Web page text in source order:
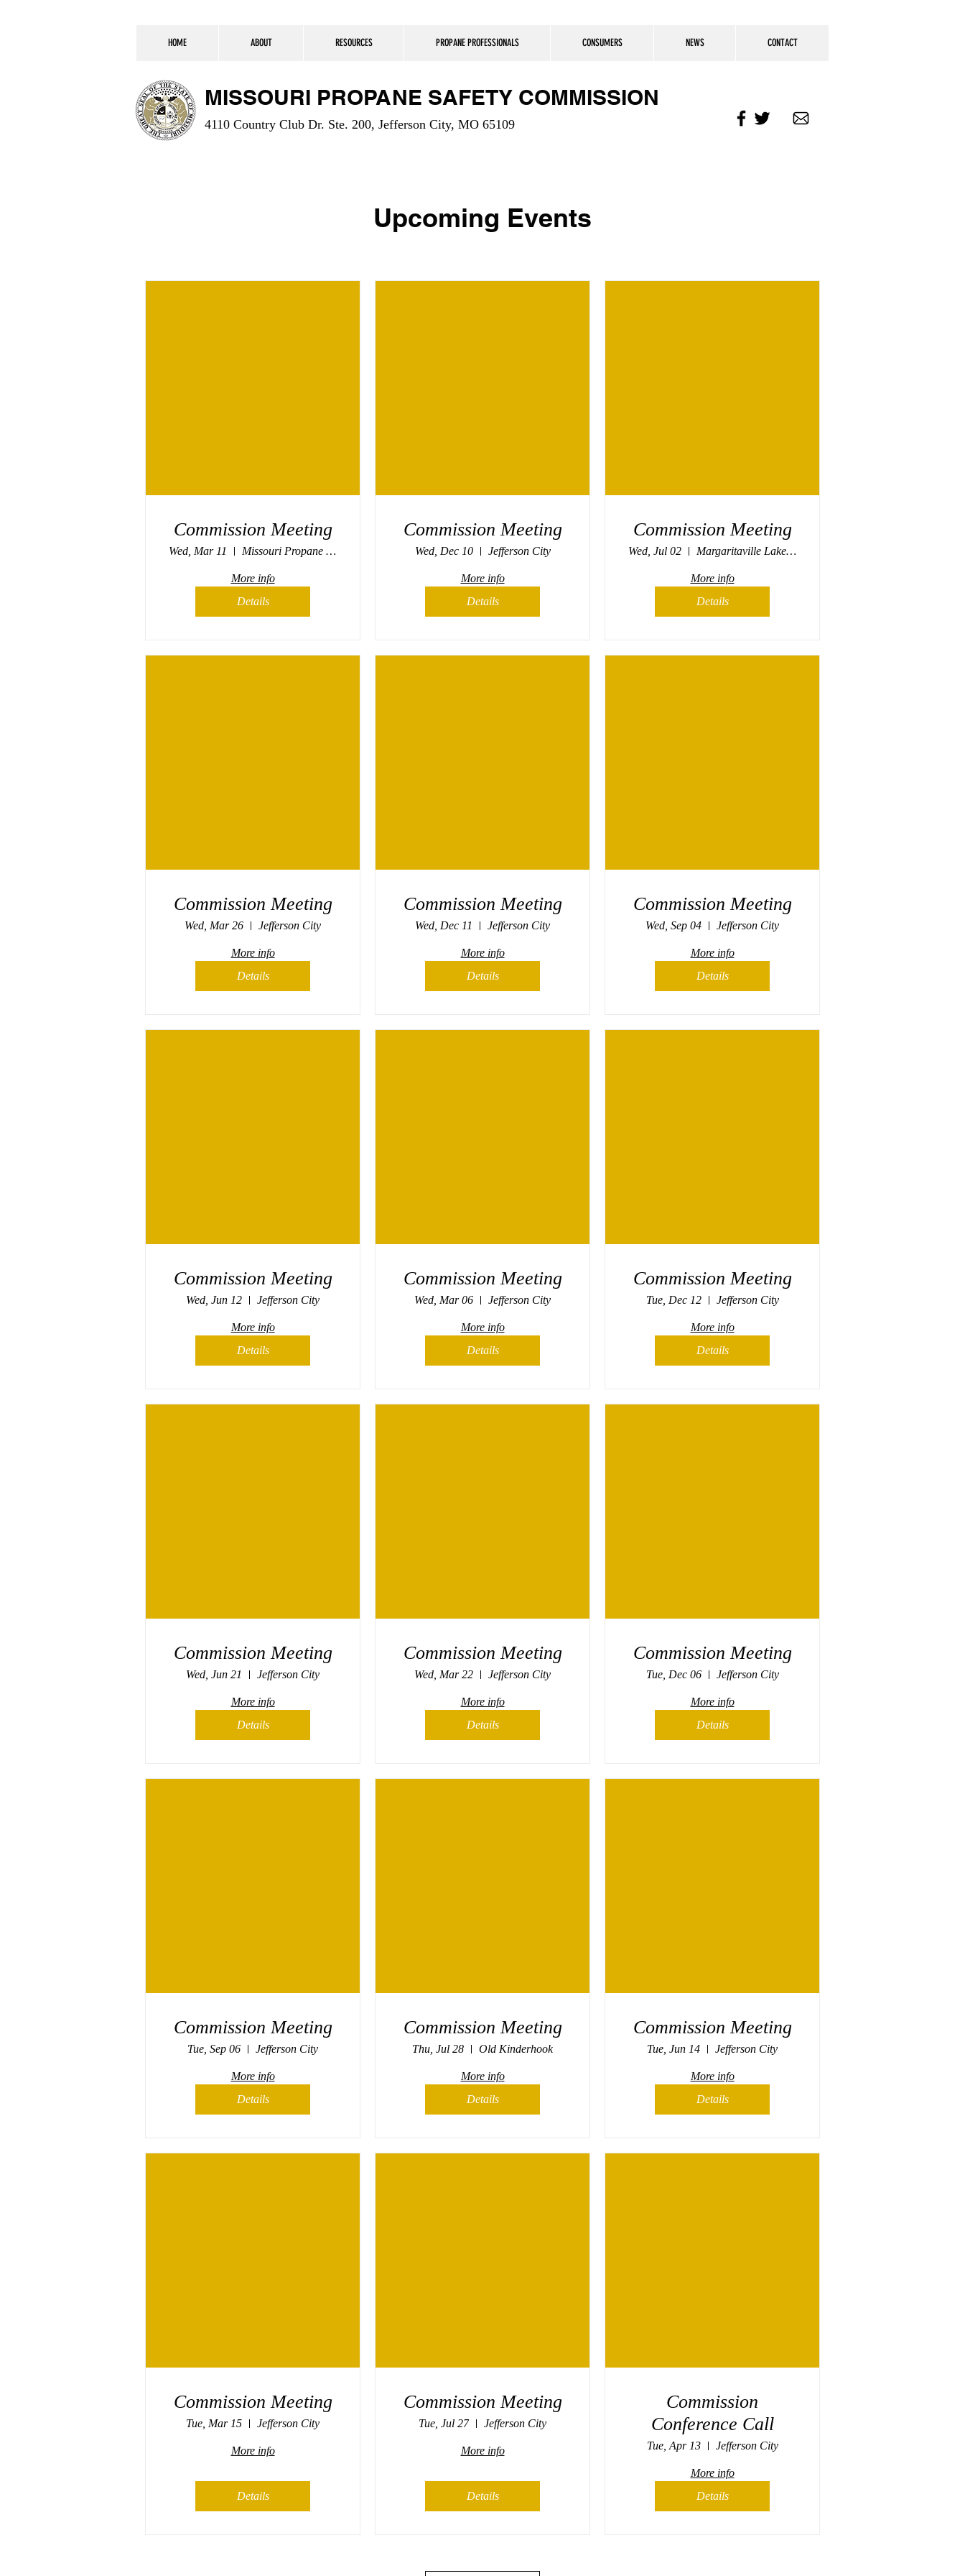
HOME ABOUT RESOURCES PROPANE PROFESSIONALS CONSUMERS NEWS CONTACT
MISSOURI PROPANE SAFETY COMMISSION
4110 Country Club Dr. Ste. 200, Jefferson City, MO 65109
Upcoming Events
Commission Meeting
Wed, Mar 11 Missouri Propane Safety Commission
More info
Details
Commission Meeting
Wed, Dec 10 Jefferson City
More info
Details
Commission Meeting
Wed, Jul 02 Margaritaville Lake Resort, Osage Beach
More info
Details
Commission Meeting
Wed, Mar 26 Jefferson City
More info
Details
Commission Meeting
Wed, Dec 11 Jefferson City
More info
Details
Commission Meeting
Wed, Sep 04 Jefferson City
More info
Details
Commission Meeting
Wed, Jun 12 Jefferson City
More info
Details
Commission Meeting
Wed, Mar 06 Jefferson City
More info
Details
Commission Meeting
Tue, Dec 12 Jefferson City
More info
Details
Commission Meeting
Wed, Jun 21 Jefferson City
More info
Details
Commission Meeting
Wed, Mar 22 Jefferson City
More info
Details
Commission Meeting
Tue, Dec 06 Jefferson City
More info
Details
Commission Meeting
Tue, Sep 06 Jefferson City
More info
Details
Commission Meeting
Thu, Jul 28 Old Kinderhook
More info
Details
Commission Meeting
Tue, Jun 14 Jefferson City
More info
Details
Commission Meeting
Tue, Mar 15 Jefferson City
More info
Details
Commission Meeting
Tue, Jul 27 Jefferson City
More info
Details
Commission
Conference Call
Tue, Apr 13 Jefferson City
More info
Details